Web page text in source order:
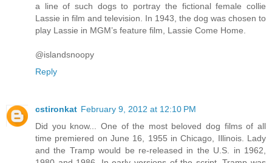
a line of such dogs to portray the fictional female collie
Lassie in film and television. In 1943, the dog was chosen to
play Lassie in MGM’s feature film, Lassie Come Home.
@islandsnoopy
Reply
cstironkat February 9, 2012 at 12:10 PM
Did you know... One of the most beloved dog films of all
time premiered on June 16, 1955 in Chicago, Illinois. Lady
and the Tramp would be re-released in the U.S. in 1962,